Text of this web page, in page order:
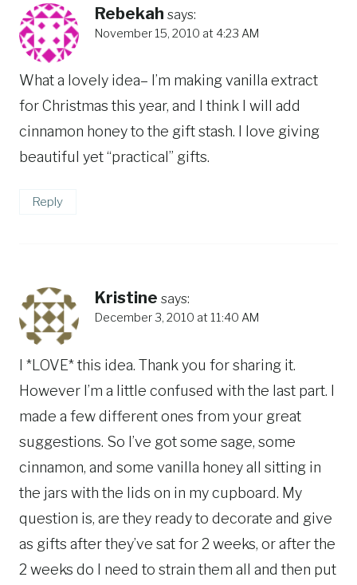
Rebekah says:
November 15, 2010 at 4:23 AM
What a lovely idea– I’m making vanilla extract
for Christmas this year, and I think I will add
cinnamon honey to the gift stash. I love giving
beautiful yet “practical” gifts.
Reply
Kristine says:
December 3, 2010 at 11:40 AM
I *LOVE* this idea. Thank you for sharing it.
However I’m a little confused with the last part. I
made a few different ones from your great
suggestions. So I’ve got some sage, some
cinnamon, and some vanilla honey all sitting in
the jars with the lids on in my cupboard. My
question is, are they ready to decorate and give
as gifts after they’ve sat for 2 weeks, or after the
2 weeks do I need to strain them all and then put